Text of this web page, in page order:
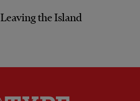
Leaving the Island